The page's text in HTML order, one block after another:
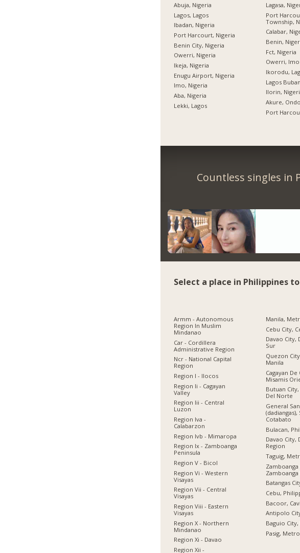
Abuja, Nigeria
Lagos, Lagos
Ibadan, Nigeria
Port Harcourt, Nigeria
Benin City, Nigeria
Owerri, Nigeria
Ikeja, Nigeria
Enugu Airport, Nigeria
Imo, Nigeria
Aba, Nigeria
Lekki, Lagos
Lagasa,
Port
Township,
Calabar,
Benin,
Fct, Nigeria
Owerri, Imo
Ikorodu,
Lagos
Ilorin,
Akure, Ondo
Port
Countless singles in
Select a place in Philippines
Armm - Autonomous
Region In Muslim
Mindanao
Car - Cordillera
Administrative Region
Ncr - National Capital
Region
Region I - Ilocos
Region Ii - Cagayan
Valley
Region Iii - Central
Luzon
Region Iva -
Calabarzon
Region Ivb - Mimaropa
Region Ix - Zamboanga
Peninsula
Region V - Bicol
Region Vi - Western
Visayas
Region Vii - Central
Visayas
Region Viii - Eastern
Visayas
Region X - Northern
Mindanao
Region Xi - Davao
Region Xii -
Manila,
Cebu City,
Davao City,
Sur
Quezon
Manila
Cagayan
Misamis
Butuan City,
Del Norte
General
(dadiangas),
Cotabato
Bulacan,
Davao City,
Region
Taguig,
Zamboanga
Zamboanga
Batangas
Cebu,
Bacoor,
Antipolo
Baguio
Pasig,